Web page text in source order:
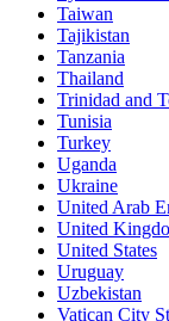
Taiwan
Tajikistan
Tanzania
Thailand
Trinidad and
Tunisia
Turkey
Uganda
Ukraine
United Arab
United
United States
Uruguay
Uzbekistan
Vatican City